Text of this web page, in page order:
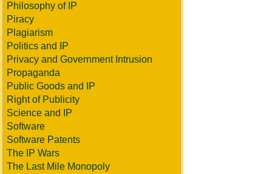
Philosophy of IP
Piracy
Plagiarism
Politics and IP
Privacy and Government Intrusion
Propaganda
Public Goods and IP
Right of Publicity
Science and IP
Software
Software Patents
The IP Wars
The Last Mile Monopoly